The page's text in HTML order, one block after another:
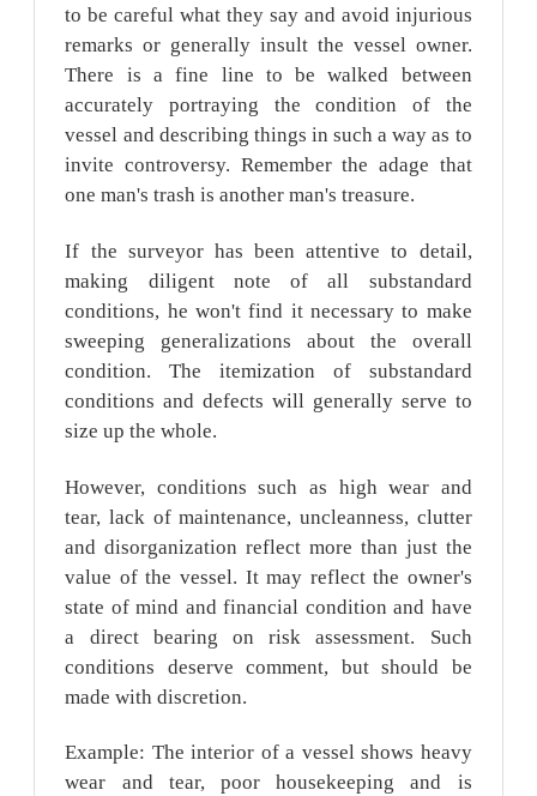
to be careful what they say and avoid injurious
remarks or generally insult the vessel owner.
There is a fine line to be walked between
accurately portraying the condition of the
vessel and describing things in such a way as to
invite controversy. Remember the adage that
one man's trash is another man's treasure.
If the surveyor has been attentive to detail,
making diligent note of all substandard
conditions, he won't find it necessary to make
sweeping generalizations about the overall
condition. The itemization of substandard
conditions and defects will generally serve to
size up the whole.
However, conditions such as high wear and
tear, lack of maintenance, uncleanness, clutter
and disorganization reflect more than just the
value of the vessel. It may reflect the owner's
state of mind and financial condition and have
a direct bearing on risk assessment. Such
conditions deserve comment, but should be
made with discretion.
Example: The interior of a vessel shows heavy
wear and tear, poor housekeeping and is